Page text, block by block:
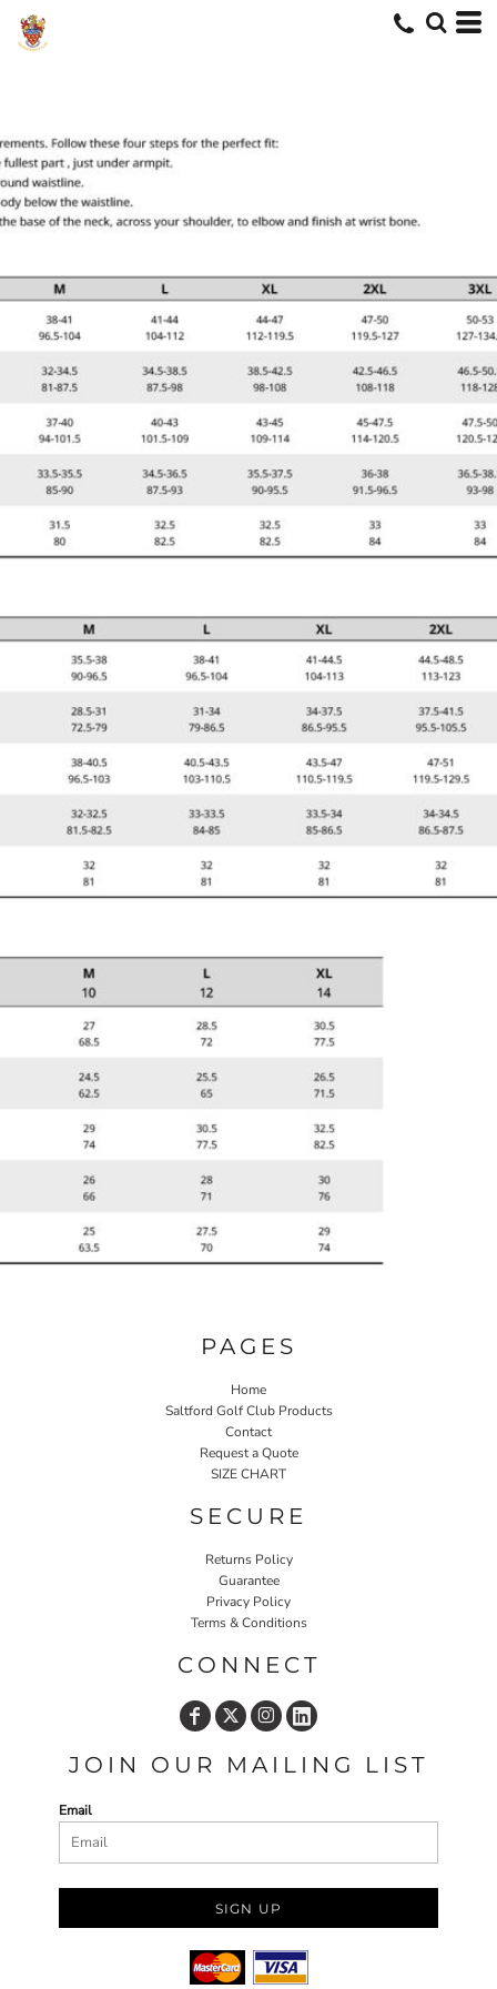
PAGES
Home
Saltford Golf Club Products
Contact
Request a Quote
SIZE CHART
SECURE
Returns Policy
Guarantee
Privacy Policy
Terms & Conditions
CONNECT
JOIN OUR MAILING LIST
Email
SIGN UP